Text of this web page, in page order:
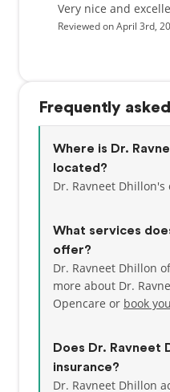
Very nice and
Reviewed on April 3rd,
Frequently
Where is Dr.
located?
Dr. Ravneet Dhillon's
What services
offer?
Dr. Ravneet Dhillon
more about Dr.
Opencare or book
Does Dr. Ravneet
insurance?
Dr. Ravneet Dhillon